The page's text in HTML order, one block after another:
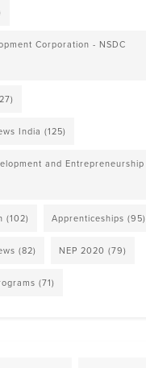
Corporation - NSDC
India (125)
and Entrepreneurship
(102) Apprenticeships (95)
(82) NEP 2020 (79)
(71)